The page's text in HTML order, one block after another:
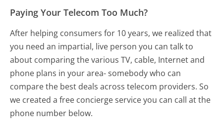
Paying Your Telecom Too Much?
After helping consumers for 10 years, we realized that
you need an impartial, live person you can talk to
about comparing the various TV, cable, Internet and
phone plans in your area- somebody who can
compare the best deals across telecom providers. So
we created a free concierge service you can call at the
phone number below.